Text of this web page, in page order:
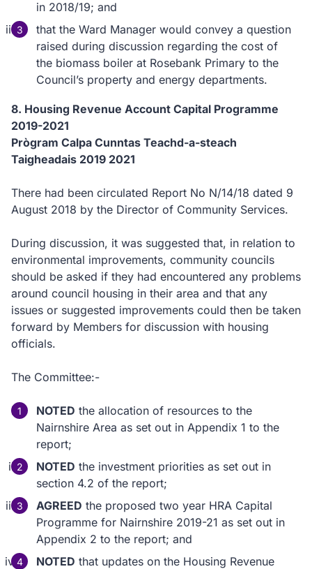
in 2018/19; and
that the Ward Manager would convey a question
raised during discussion regarding the cost of
the biomass boiler at Rosebank Primary to the
Council’s property and energy departments.
8. Housing Revenue Account Capital Programme
2019-2021
Prògram Calpa Cunntas Teachd-a-steach
Taigheadais 2019 2021
There had been circulated Report No N/14/18 dated 9
August 2018 by the Director of Community Services.
During discussion, it was suggested that, in relation to
environmental improvements, community councils
should be asked if they had encountered any problems
around council housing in their area and that any
issues or suggested improvements could then be taken
forward by Members for discussion with housing
officials.
The Committee:-
NOTED the allocation of resources to the
Nairnshire Area as set out in Appendix 1 to the
report;
NOTED the investment priorities as set out in
section 4.2 of the report;
AGREED the proposed two year HRA Capital
Programme for Nairnshire 2019-21 as set out in
Appendix 2 to the report; and
NOTED that updates on the Housing Revenue